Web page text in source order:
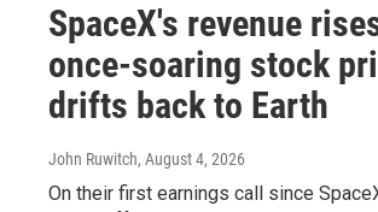
SpaceX's revenue
once-soaring stock
drifts back to Earth
John Ruwitch, August 4, 2026
On their first earnings call since